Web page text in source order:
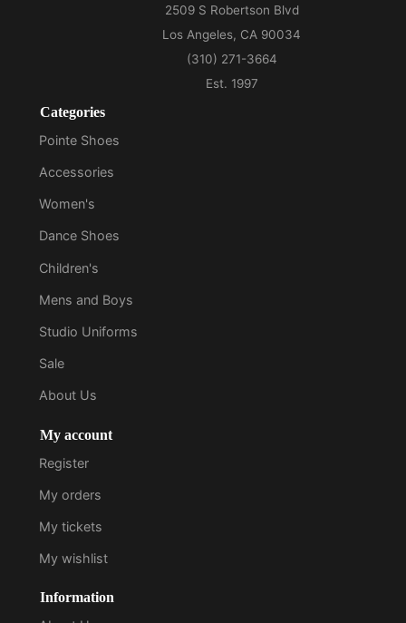
Categories
Pointe Shoes
Accessories
Women's
Dance Shoes
Children's
Mens and Boys
Studio Uniforms
Sale
About Us
My account
Register
My orders
My tickets
My wishlist
Information